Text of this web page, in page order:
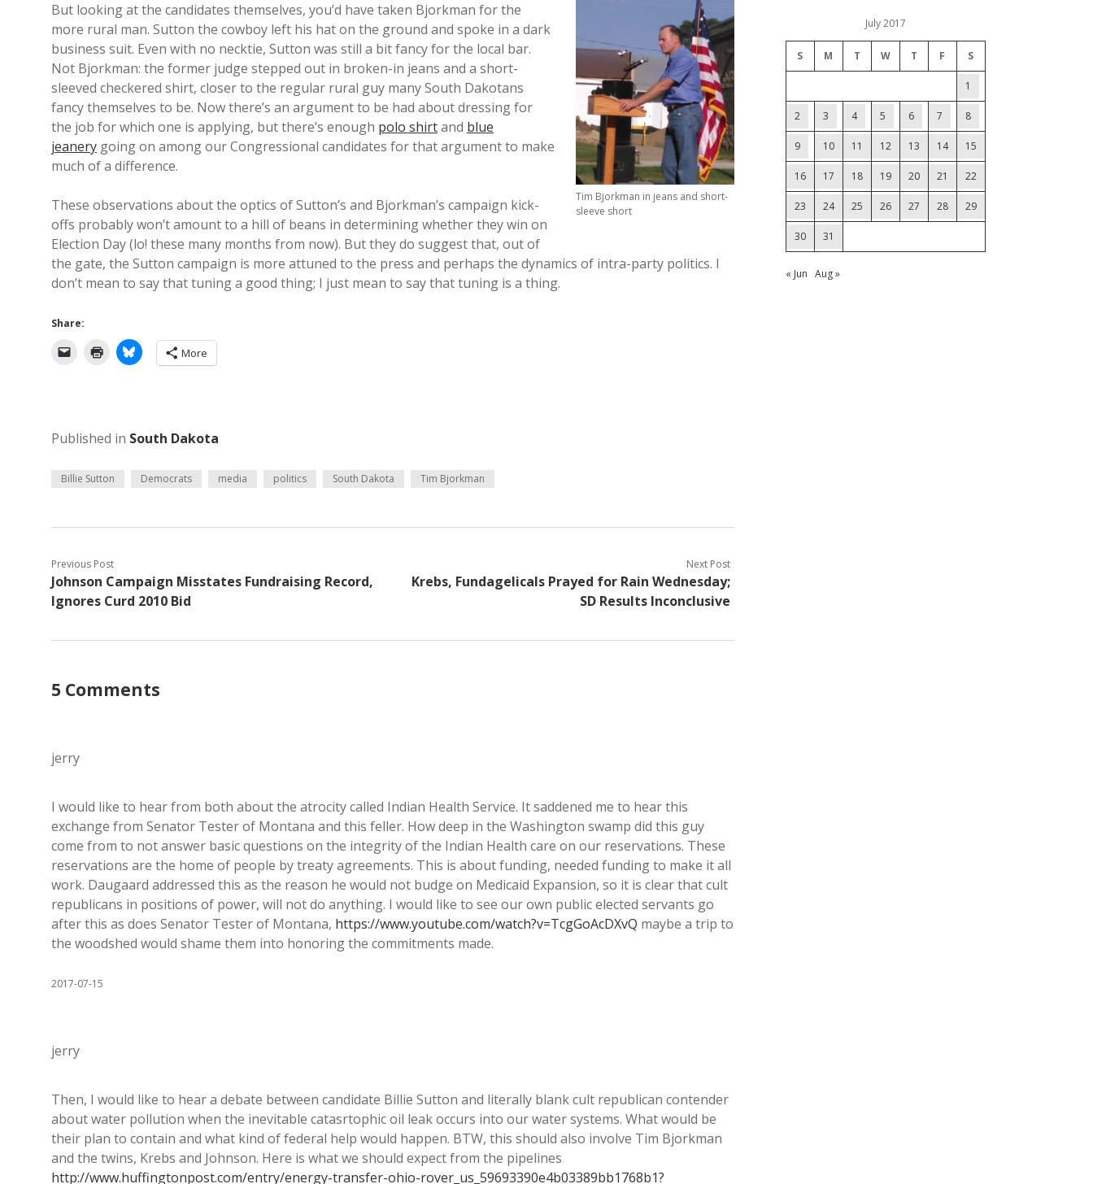
Tim Bjorkman in jeans and short-
sleeve short
But looking at the candidates themselves, you’d have taken Bjorkman for the
more rural man. Sutton the cowboy left his hat on the ground and spoke in a dark
business suit. Even with no necktie, Sutton was still a bit fancy for the local bar.
Not Bjorkman: the former judge stepped out in broken-in jeans and a short-
sleeved checkered shirt, closer to the regular rural guy many South Dakotans
fancy themselves to be. Now there’s an argument to be had about dressing for
the job for which one is applying, but there’s enough polo shirtand blue
jeanery going on among our Congressional candidates for that argument to make
much of a difference.
These observations about the optics of Sutton’s and Bjorkman’s campaign kick-
offs probably won’t amount to a hill of beans in determining whether they win on
Election Day (lo! these many months from now). But they do suggest that, out of
the gate, the Sutton campaign is more attuned to the press and perhaps the dynamics of intra-party politics. I
don’t mean to say that tuning a good thing; I just mean to say that tuning is a thing.
Share:
More
Published in South Dakota
Billie Sutton Democrats media politics South Dakota Tim Bjorkman
Previous Post
Johnson Campaign Misstates Fundraising Record,
Ignores Curd 2010 Bid
Next Post
Krebs, Fundagelicals Prayed for Rain Wednesday;
SD Results Inconclusive
5 Comments
jerry
I would like to hear from both about the atrocity called Indian Health Service. It saddened me to hear this
exchange from Senator Tester of Montana and this feller. How deep in the Washington swamp did this guy
come from to not answer basic questions on the integrity of the Indian Health care on our reservations. These
reservations are the home of people by treaty agreements. This is about funding, needed funding to make it all
work. Daugaard addressed this as the reason he would not budge on Medicaid Expansion, so it is clear that cult
republicans in positions of power, will not do anything. I would like to see our own public elected servants go
after this as does Senator Tester of Montana, https://www.youtube.com/watch?v=TcgGoAcDXvQ maybe a trip to
the woodshed would shame them into honoring the commitments made.
2017-07-15
jerry
Then, I would like to hear a debate between candidate Billie Sutton and literally blank cult republican contender
about water pollution when the inevitable catasrtophic oil leak occurs into our water systems. What would be
their plan to contain and what kind of federal help would happen. BTW, this should also involve Tim Bjorkman
and the twins, Krebs and Johnson. Here is what we should expect from the pipelines
http://www.huffingtonpost.com/entry/energy-transfer-ohio-rover_us_59693390e4b03389bb1768b1?
July 2017
S M T W T F S
1
2 3 4 5 6 7 8
9 10 11 12 13 14 15
16 17 18 19 20 21 22
23 24 25 26 27 28 29
30 31
« Jun Aug »